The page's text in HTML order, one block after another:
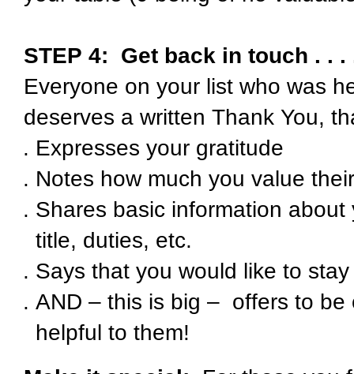
STEP 4: Get back in touch . . .
Everyone on your list who was
deserves a written Thank You,
Expresses your gratitude
Notes how much you value
Shares basic information
title, duties, etc.
Says that you would like to
AND – this is big – offers to
helpful to them!